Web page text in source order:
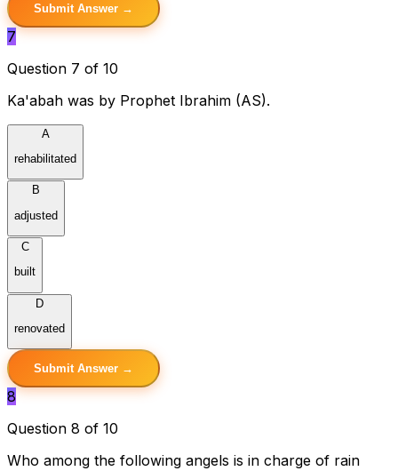
Submit Answer →
7
Question 7 of 10
Ka'abah was by Prophet Ibrahim (AS).
A
rehabilitated
B
adjusted
C
built
D
renovated
Submit Answer →
8
Question 8 of 10
Who among the following angels is in charge of rain